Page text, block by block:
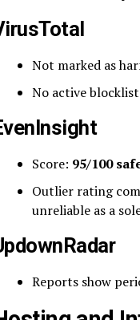
Not marked as
No active
Score: 95/100
Outlier rating
unreliable as a
Reports show